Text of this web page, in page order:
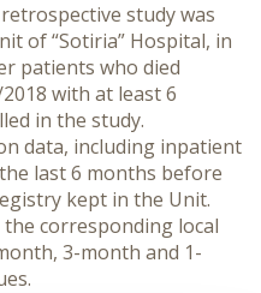
study was
of “Sotiria” Hospital, in
patients who died
with at least 6
in the study.
data, including inpatient
last 6 months before
kept in the Unit.
corresponding local
3-month and 1-